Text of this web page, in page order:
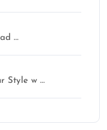
…
Style w …